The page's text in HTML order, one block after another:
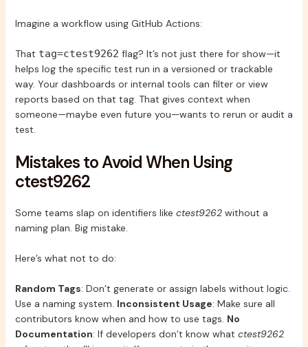
Imagine a workflow using GitHub Actions:
That tag=ctest9262 flag? It’s not just there for show—it
helps log the specific test run in a versioned or trackable
way. Your dashboards or internal tools can filter or view
reports based on that tag. That gives context when
someone—maybe even future you—wants to rerun or audit a
test.
Mistakes to Avoid When Using
ctest9262
Some teams slap on identifiers like ctest9262without a
naming plan. Big mistake.
Here’s what not to do:
Random Tags: Don’t generate or assign labels without logic.
Use a naming system. Inconsistent Usage: Make sure all
contributors know when and how to use tags. No
Documentation: If developers don’t know what ctest9262